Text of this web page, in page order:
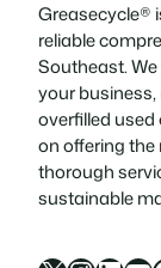
Greasecycle®
reliable
Southeast.
your
overfilled used
on offering
thorough
sustainable